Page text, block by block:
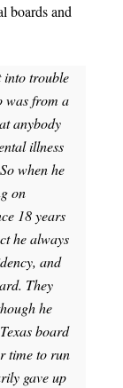
boards and
into trouble
was from a
anybody
illness
when he
on
18 years
he always
and
They
he
board
time to run
gave up